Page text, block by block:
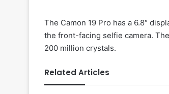
The Camon 19 Pro has a 6.8″
the front-facing selfie camera.
200 million crystals.
Related Articles